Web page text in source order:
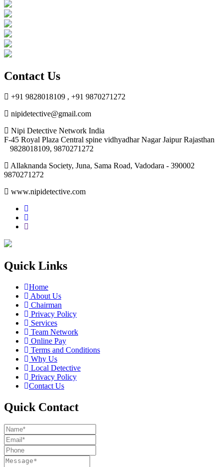
Contact Us
+91 9828018109 , +91 9870271272
nipidetective@gmail.com
Nipi Detective Network India
F-45 Royal Plaza Central spine vidhyadhar Nagar Jaipur Rajasthan
9828018109, 9870271272
Allaknanda Society, Juna, Sama Road, Vadodara - 390002
9870271272
www.nipidetective.com
Quick Links
Home
About Us
Chairman
Privacy Policy
Services
Team Network
Online Pay
Terms and Conditions
Why Us
Local Detective
Privacy Policy
Contact Us
Quick Contact